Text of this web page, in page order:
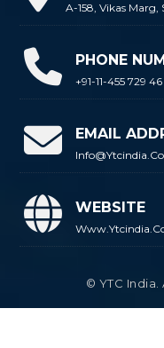
A-158, Vikas
PHONE
+91-11-455 729 46
EMAIL
WEBSITE
© YTC India.